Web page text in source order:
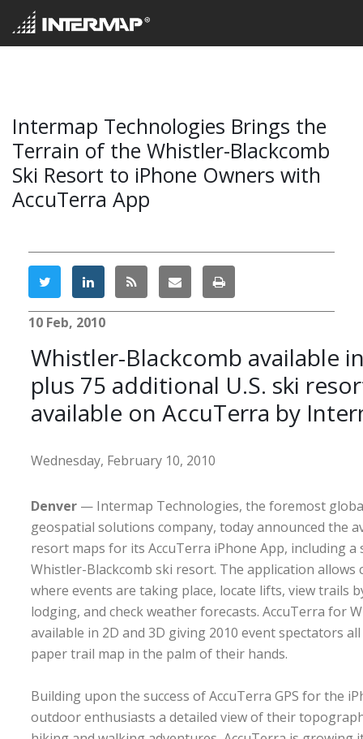
Intermap Technologies Brings the
Terrain of the Whistler-Blackcomb
Ski Resort to iPhone Owners with
AccuTerra App
10 Feb, 2010
Whistler-Blackcomb available
plus 75 additional U.S. ski
available on AccuTerra by
Wednesday, February 10, 2010
Denver — Intermap Technologies, the foremost
geospatial solutions company, today announced the
resort maps for its AccuTerra iPhone App, including
Whistler-Blackcomb ski resort. The application allows
where events are taking place, locate lifts, view trails
lodging, and check weather forecasts. AccuTerra for
available in 2D and 3D giving 2010 event spectators
paper trail map in the palm of their hands.
Building upon the success of AccuTerra GPS for the
outdoor enthusiasts a detailed view of their